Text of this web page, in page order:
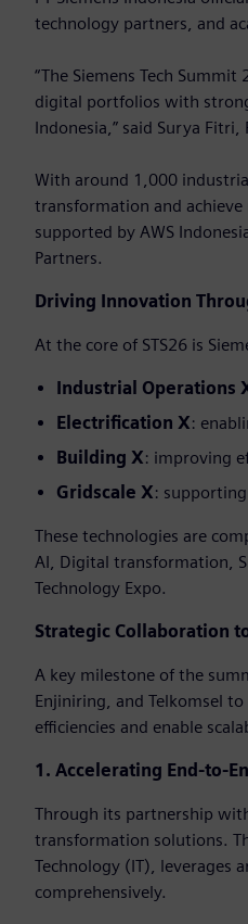
technology partners, and
“The Siemens Tech
digital portfolios with
Indonesia,” said Surya
With around 1,000
transformation and
supported by AWS
Partners.
Driving Innovation
At the core of STS26 is
Industrial Operations
Electrification X:
Building X: improving
Gridscale X:
These technologies are
AI, Digital transformation,
Technology Expo.
Strategic Collaboration
A key milestone of the
Enjiniring, and Telkomsel
efficiencies and enable
1. Accelerating End-to-
Through its partnership
transformation solutions.
Technology (IT), leverages
comprehensively.